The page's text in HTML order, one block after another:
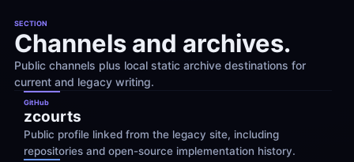
SECTION
Channels and archives.
Public channels plus local static archive destinations for
current and legacy writing.
GitHub
zcourts
Public profile linked from the legacy site, including
repositories and open-source implementation history.